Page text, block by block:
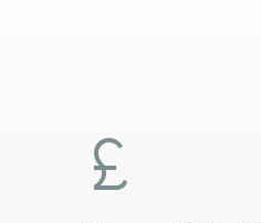
currency_pound